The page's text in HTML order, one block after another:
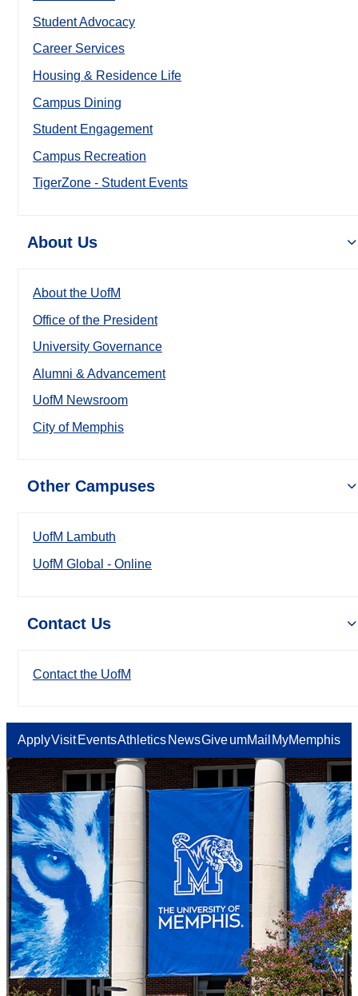
Student Advocacy
Career Services
Housing & Residence Life
Campus Dining
Student Engagement
Campus Recreation
TigerZone - Student Events
About Us
About the UofM
Office of the President
University Governance
Alumni & Advancement
UofM Newsroom
City of Memphis
Other Campuses
UofM Lambuth
UofM Global - Online
Contact Us
Contact the UofM
ApplyVisit EventsAthletics NewsGiveumMail MyMemphis